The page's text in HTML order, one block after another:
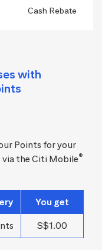
Cash Rebate
with
Points for your
via the Citi Mobile®
You get
S$1.00